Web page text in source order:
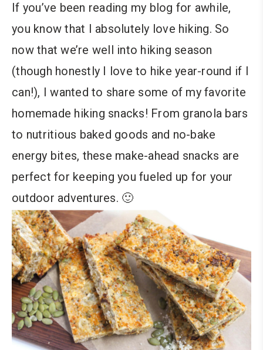
If you’ve been reading my blog for awhile,
you know that I absolutely love hiking. So
now that we’re well into hiking season
(though honestly I love to hike year-round if I
can!), I wanted to share some of my favorite
homemade hiking snacks! From granola bars
to nutritious baked goods and no-bake
energy bites, these make-ahead snacks are
perfect for keeping you fueled up for your
outdoor adventures. 🙂